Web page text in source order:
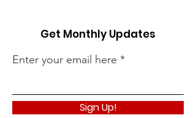
Get Monthly Updates
Enter your email here
Sign Up!